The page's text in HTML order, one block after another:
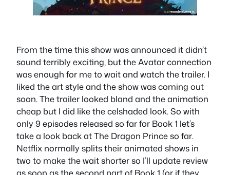
From the time this show was announced it didn’t
sound terribly exciting, but the Avatar connection
was enough for me to wait and watch the trailer. I
liked the art style and the show was coming out
soon. The trailer looked bland and the animation
cheap but I did like the celshaded look. So with
only 9 episodes released so far for Book 1 let’s
take a look back at The Dragon Prince so far.
Netflix normally splits their animated shows in
two to make the wait shorter so I’ll update review
as soon as the second part of Book 1 (or if they